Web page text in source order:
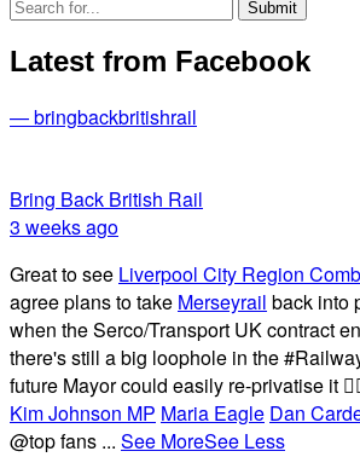
Latest from Facebook
— bringbackbritishrail
Bring Back British Rail
3 weeks ago
Great to see Liverpool City Region
agree plans to take Merseyrail back into
when the Serco/Transport UK contract
there's still a big loophole in the
future Mayor could easily re-privatise it
Kim Johnson MP Maria Eagle Dan
@top fans ... See MoreSee Less